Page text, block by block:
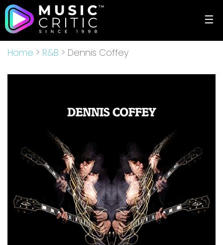
☰
Home > R&B > Dennis Coffey